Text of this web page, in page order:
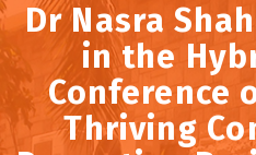
Dr Nasra
in the
Conference
Thriving